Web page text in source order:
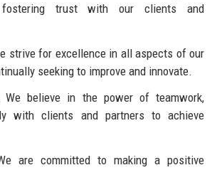
fostering trust with our clients and
strive for excellence in all aspects of our
seeking to improve and innovate.
believe in the power of teamwork,
with clients and partners to achieve
are committed to making a positive